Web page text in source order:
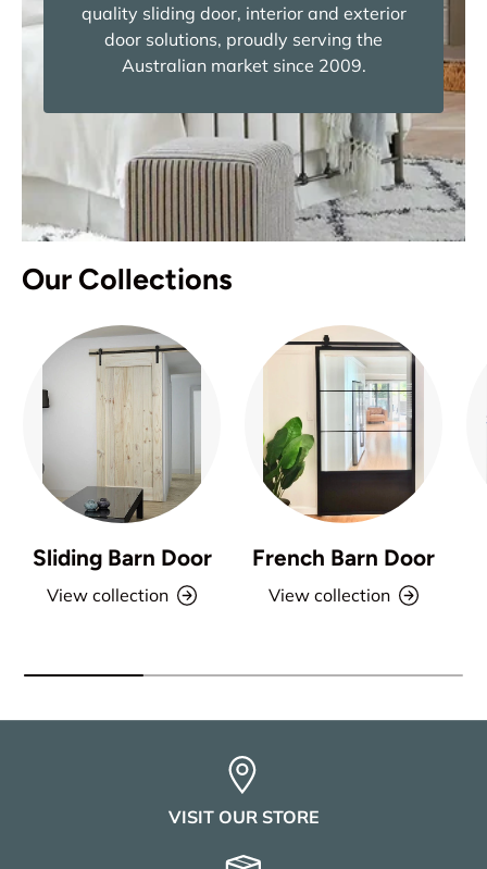
quality sliding door, interior and exterior
door solutions, proudly serving the
Australian market since 2009.
Our Collections
Sliding Barn Door
View collection
French Barn Door
View collection
VISIT OUR STORE